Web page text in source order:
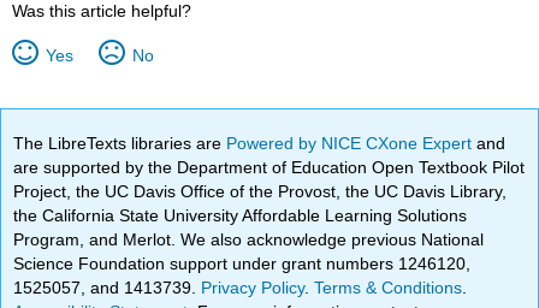
Was this article helpful?
Yes No
The LibreTexts libraries are Powered by NICE CXone Expertand
are supported by the Department of Education Open Textbook Pilot
Project, the UC Davis Office of the Provost, the UC Davis Library,
the California State University Affordable Learning Solutions
Program, and Merlot. We also acknowledge previous National
Science Foundation support under grant numbers 1246120,
1525057, and 1413739. Privacy Policy.Terms & Conditions